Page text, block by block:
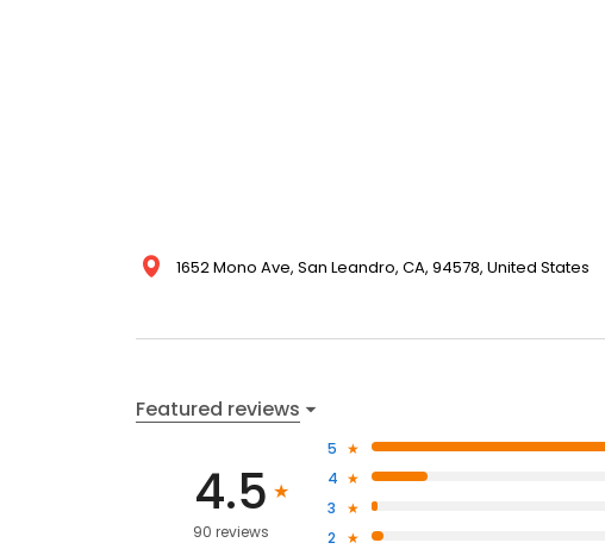
1652 Mono Ave, San Leandro, CA, 94578, United States
Featured reviews
4.5
90 reviews
5
4
3
2